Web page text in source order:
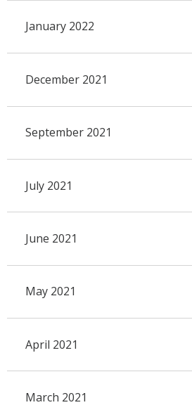
January 2022
December 2021
September 2021
July 2021
June 2021
May 2021
April 2021
March 2021